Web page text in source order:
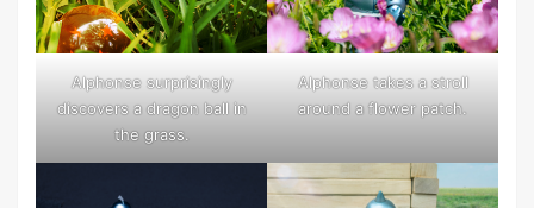
Alphonse surprisingly
discovers a dragon ball in
the grass.
Alphonse takes a stroll
around a flower patch.